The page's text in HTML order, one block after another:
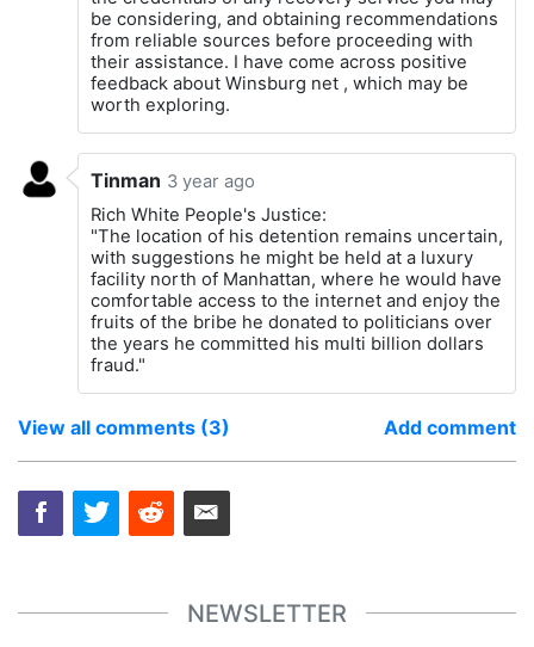
be considering, and obtaining recommendations
from reliable sources before proceeding with
their assistance. I have come across positive
feedback about Winsburg net , which may be
worth exploring.
Tinman 3 year ago
Rich White People's Justice:
"The location of his detention remains uncertain,
with suggestions he might be held at a luxury
facility north of Manhattan, where he would have
comfortable access to the internet and enjoy the
fruits of the bribe he donated to politicians over
the years he committed his multi billion dollars
fraud."
View all comments (3) Add comment
NEWSLETTER